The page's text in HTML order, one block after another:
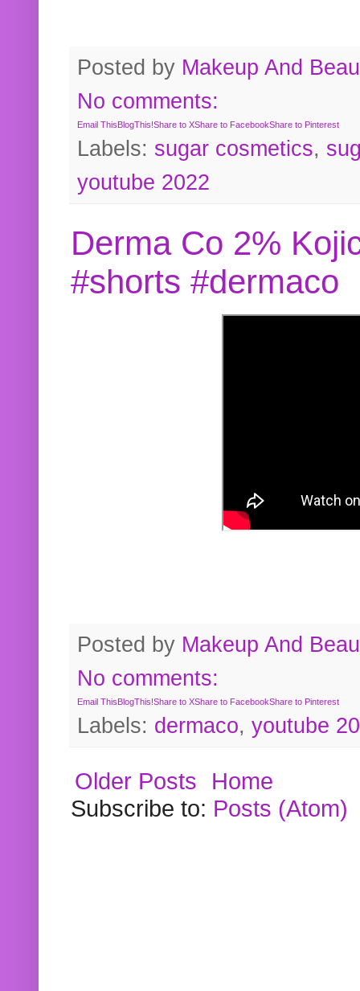
Posted by Makeup And
No comments:
Email ThisBlogThis!Share to XShare to FacebookShare to Pinterest
Labels: sugar cosmetics,
youtube 2022
Derma Co 2%
#shorts #dermaco
Posted by Makeup And
No comments:
Email ThisBlogThis!Share to XShare to FacebookShare to Pinterest
Labels: dermaco, youtube
Older Posts
Home
Subscribe to: Posts (Atom)